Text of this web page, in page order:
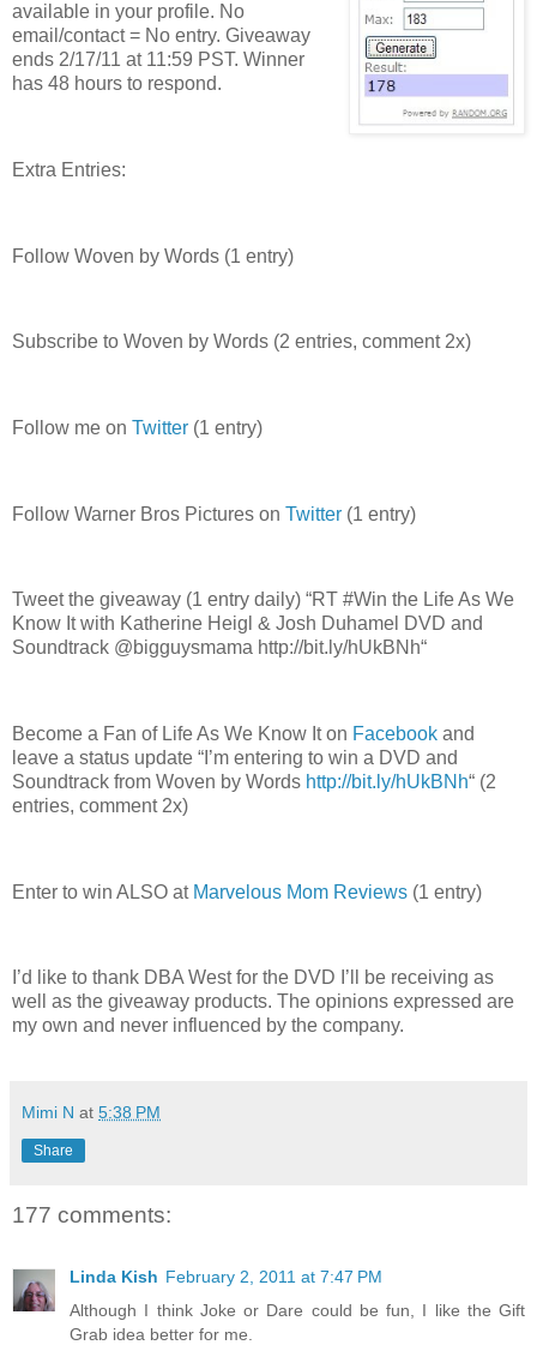
available in your profile. No
email/contact = No entry. Giveaway
ends 2/17/11 at 11:59 PST. Winner
has 48 hours to respond.
Extra Entries:
Follow Woven by Words (1 entry)
Subscribe to Woven by Words (2 entries, comment 2x)
Follow me on Twitter (1 entry)
Follow Warner Bros Pictures on Twitter (1 entry)
Tweet the giveaway (1 entry daily) “RT #Win the Life As We
Know It with Katherine Heigl & Josh Duhamel DVD and
Soundtrack @bigguysmama http://bit.ly/hUkBNh“
Become a Fan of Life As We Know It on Facebook and
leave a status update “I’m entering to win a DVD and
Soundtrack from Woven by Words http://bit.ly/hUkBNh“ (2
entries, comment 2x)
Enter to win ALSO at Marvelous Mom Reviews (1 entry)
I’d like to thank DBA West for the DVD I’ll be receiving as
well as the giveaway products. The opinions expressed are
my own and never influenced by the company.
Mimi N at 5:38 PM
Share
177 comments:
Linda Kish February 2, 2011 at 7:47 PM
Although I think Joke or Dare could be fun, I like the Gift
Grab idea better for me.